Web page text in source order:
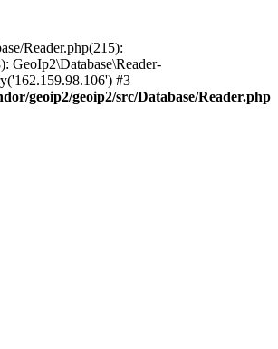
Reader.php(215):
GeoIp2\Database\Reader-
#3
geoip2/geoip2/src/Database/Reader.php